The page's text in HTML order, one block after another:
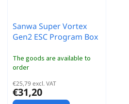
Sanwa Super Vortex
Gen2 ESC Program Box
The goods are available to
order
€25,79 excl. VAT
€31,20